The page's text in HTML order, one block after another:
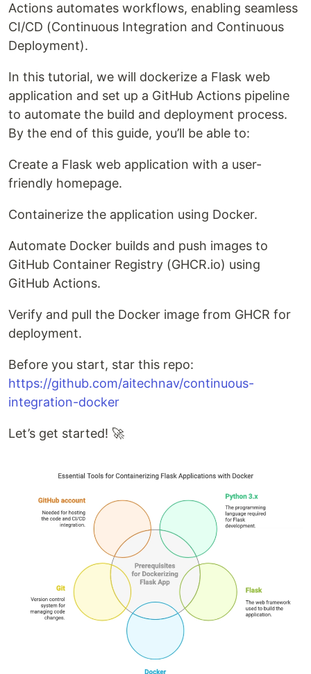
Actions automates workflows, enabling seamless
CI/CD (Continuous Integration and Continuous
Deployment).
In this tutorial, we will dockerize a Flask web
application and set up a GitHub Actions pipeline
to automate the build and deployment process.
By the end of this guide, you’ll be able to:
Create a Flask web application with a user-
friendly homepage.
Containerize the application using Docker.
Automate Docker builds and push images to
GitHub Container Registry (GHCR.io) using
GitHub Actions.
Verify and pull the Docker image from GHCR for
deployment.
Before you start, star this repo:
https://github.com/aitechnav/continuous-
integration-docker
Let’s get started! 🚀